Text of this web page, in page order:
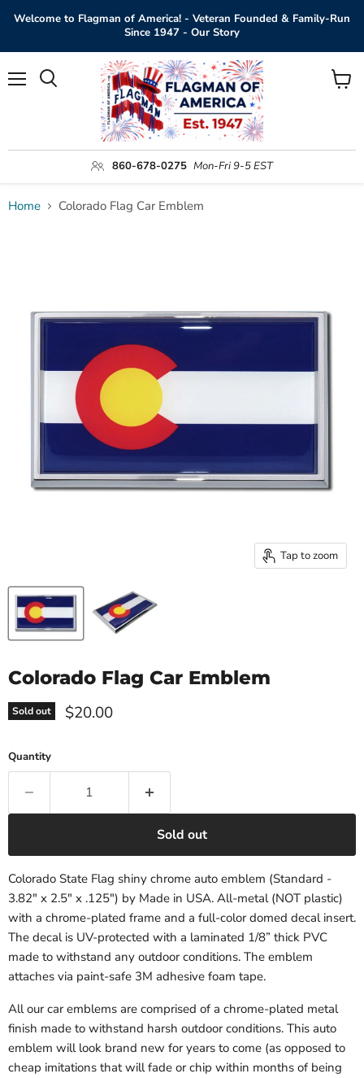
Welcome to Flagman of America! - Veteran Founded & Family-Run
Since 1947 - Our Story
860-678-0275 Mon-Fri 9-5 EST
View
Home Colorado Flag Car Emblem
Tap to zoom
Colorado Flag Car Emblem
Sold out Current price
$20.00
Quantity
Sold out
Colorado State Flag shiny chrome auto emblem (Standard -
3.82" x 2.5" x .125") by Made in USA. All-metal (NOT plastic)
with a chrome-plated frame and a full-color domed decal insert.
The decal is UV-protected with a laminated 1/8” thick PVC
made to withstand any outdoor conditions. The emblem
attaches via paint-safe 3M adhesive foam tape.
All our car emblems are comprised of a chrome-plated metal
finish made to withstand harsh outdoor conditions. This auto
emblem will look brand new for years to come (as opposed to
cheap imitations that will fade or chip within months of being